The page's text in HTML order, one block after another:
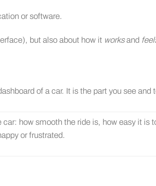
or software.
but also about how it worksand
of a car. It is the part you see and
how smooth the ride is, how easy it is
or frustrated.